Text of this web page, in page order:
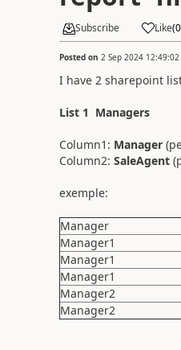
Subscribe Like(0
Posted on 2 Sep 2024 12:49:02
I have 2 sharepoint
List 1 Managers
Column1: Manager
Column2: SaleAgent
exemple:
Manager
Manager1
Manager1
Manager1
Manager2
Manager2